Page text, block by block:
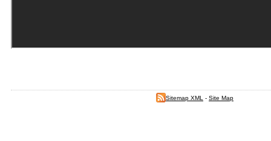
Sitemap XML - Site Map